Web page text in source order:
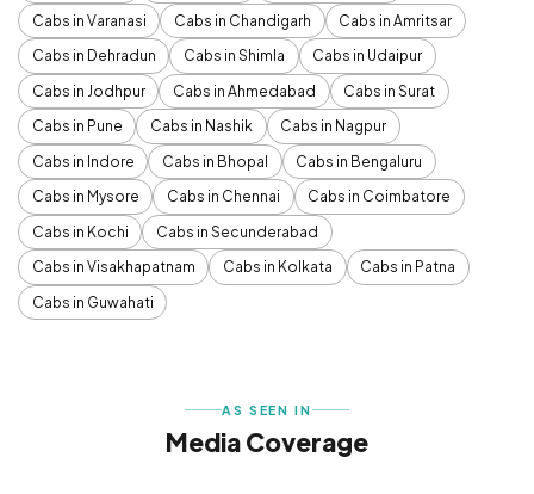
Cabs in Varanasi
Cabs in Chandigarh
Cabs in Amritsar
Cabs in Dehradun
Cabs in Shimla
Cabs in Udaipur
Cabs in Jodhpur
Cabs in Ahmedabad
Cabs in Surat
Cabs in Pune
Cabs in Nashik
Cabs in Nagpur
Cabs in Indore
Cabs in Bhopal
Cabs in Bengaluru
Cabs in Mysore
Cabs in Chennai
Cabs in Coimbatore
Cabs in Kochi
Cabs in Secunderabad
Cabs in Visakhapatnam
Cabs in Kolkata
Cabs in Patna
Cabs in Guwahati
AS SEEN IN
Media Coverage